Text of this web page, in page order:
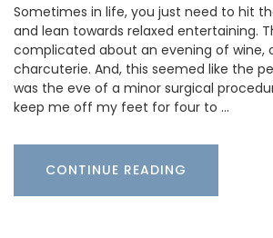
Sometimes in life, you just need to hit
and lean towards relaxed entertaining.
complicated about an evening of wine,
charcuterie. And, this seemed like the
was the eve of a minor surgical
keep me off my feet for four to …
CONTINUE READING